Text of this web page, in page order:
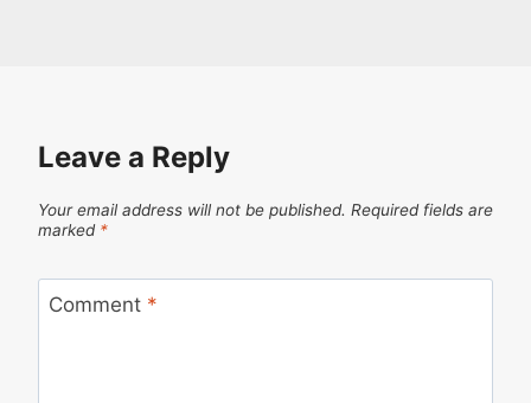
Leave a Reply
Your email address will not be published. Required fields are
marked *
Comment *